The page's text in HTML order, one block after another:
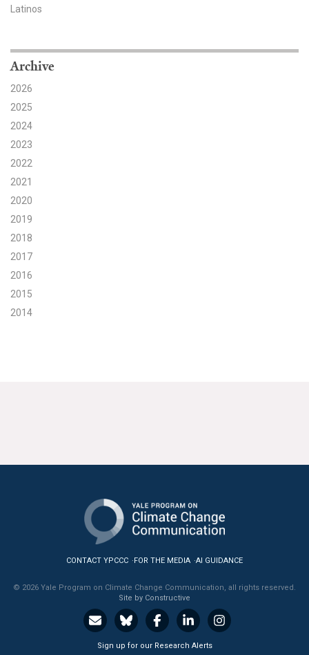
Partner with YPCCC
Search for:
Search
Latinos
Archive
2026
2025
2024
2023
2022
2021
2020
2019
2018
2017
2016
2015
2014
CONTACT YPCCC FOR THE MEDIA AI GUIDANCE
© 2026 Yale Program on Climate Change Communication, all rights reserved.
Site by Constructive
Sign up for our Research Alerts